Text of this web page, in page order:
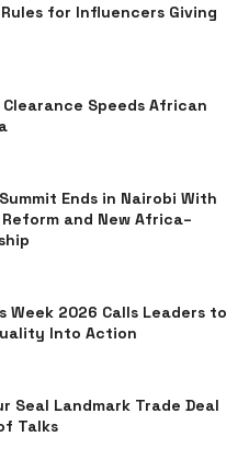
for Influencers Giving
Speeds African
Ends in Nairobi With
and New Africa–
Week 2026 Calls Leaders to
Into Action
Seal Landmark Trade Deal
Talks